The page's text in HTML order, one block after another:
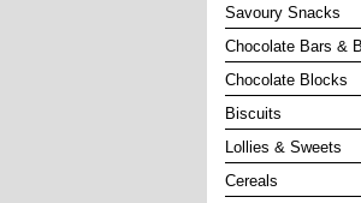
Savoury Snacks
Chocolate Bars &
Chocolate Blocks
Biscuits
Lollies & Sweets
Cereals